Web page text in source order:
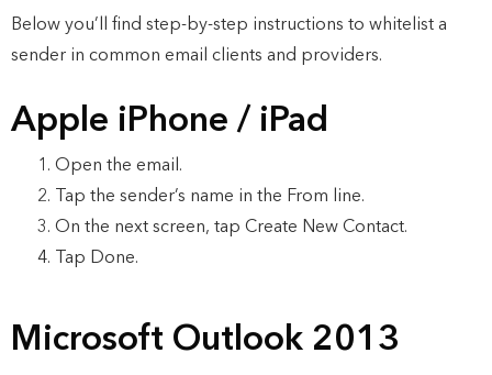
Below you’ll find step-by-step instructions to whitelist a
sender in common email clients and providers.
Apple iPhone / iPad​
Open the email.
Tap the sender’s name in the From line.
On the next screen, tap Create New Contact.
Tap Done.
Microsoft Outlook 2013